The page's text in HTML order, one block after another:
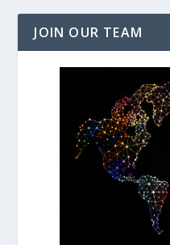
JOIN OUR TEAM